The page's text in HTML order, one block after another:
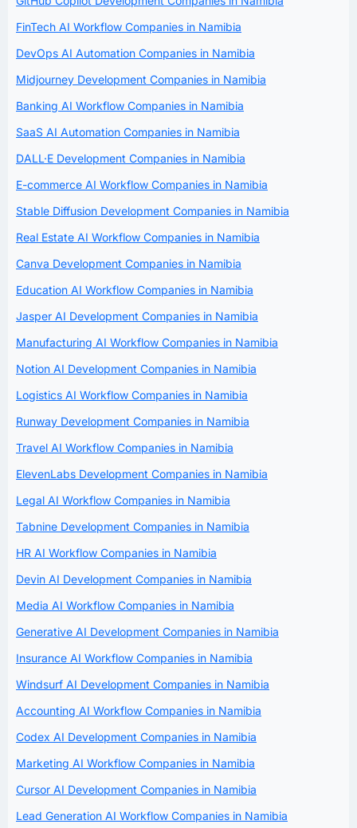
FinTech AI Workflow Companies in Namibia
DevOps AI Automation Companies in Namibia
Midjourney Development Companies in Namibia
Banking AI Workflow Companies in Namibia
SaaS AI Automation Companies in Namibia
DALL·E Development Companies in Namibia
E-commerce AI Workflow Companies in Namibia
Stable Diffusion Development Companies in Namibia
Real Estate AI Workflow Companies in Namibia
Canva Development Companies in Namibia
Education AI Workflow Companies in Namibia
Jasper AI Development Companies in Namibia
Manufacturing AI Workflow Companies in Namibia
Notion AI Development Companies in Namibia
Logistics AI Workflow Companies in Namibia
Runway Development Companies in Namibia
Travel AI Workflow Companies in Namibia
ElevenLabs Development Companies in Namibia
Legal AI Workflow Companies in Namibia
Tabnine Development Companies in Namibia
HR AI Workflow Companies in Namibia
Devin AI Development Companies in Namibia
Media AI Workflow Companies in Namibia
Generative AI Development Companies in Namibia
Insurance AI Workflow Companies in Namibia
Windsurf AI Development Companies in Namibia
Accounting AI Workflow Companies in Namibia
Codex AI Development Companies in Namibia
Marketing AI Workflow Companies in Namibia
Cursor AI Development Companies in Namibia
Lead Generation AI Workflow Companies in Namibia